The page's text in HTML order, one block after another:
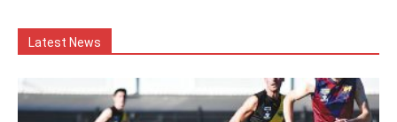
Latest News